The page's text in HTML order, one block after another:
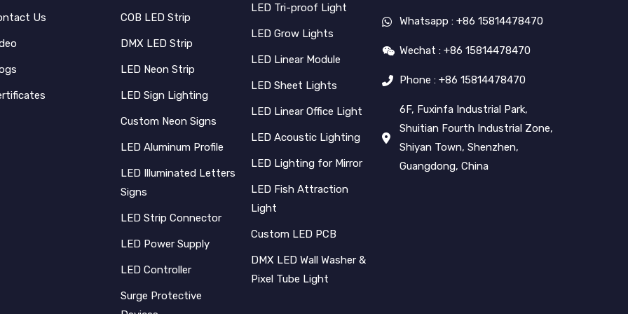
Us COB LED Strip
DMX LED Strip
LED Neon Strip
LED Sign Lighting
Custom Neon Signs
LED Aluminum Profile
LED Illuminated Letters
Signs
LED Strip Connector
LED Power Supply
LED Controller
Surge Protective
LED Tri-proof Light
LED Grow Lights
LED Linear Module
LED Sheet Lights
LED Linear Office Light
LED Acoustic Lighting
LED Lighting for Mirror
LED Fish Attraction
Light
Custom LED PCB
DMX LED Wall Washer &
Pixel Tube Light
Whatsapp : +86 15814478470
Wechat : +86 15814478470
Phone : +86 15814478470
6F, Fuxinfa Industrial Park,
Shuitian Fourth Industrial Zone,
Shiyan Town, Shenzhen,
Guangdong, China